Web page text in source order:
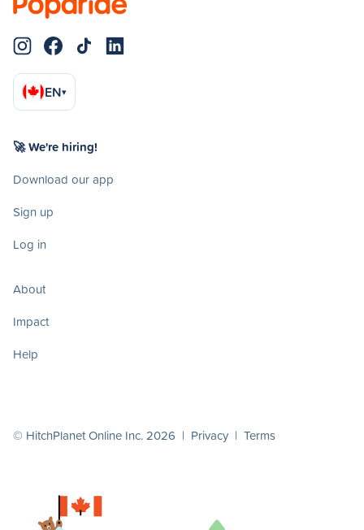
EN▾
🚀 We're hiring!
Download our app
Sign up
Log in
About
Impact
Help
© HitchPlanet Online Inc. 2026 | Privacy | Terms